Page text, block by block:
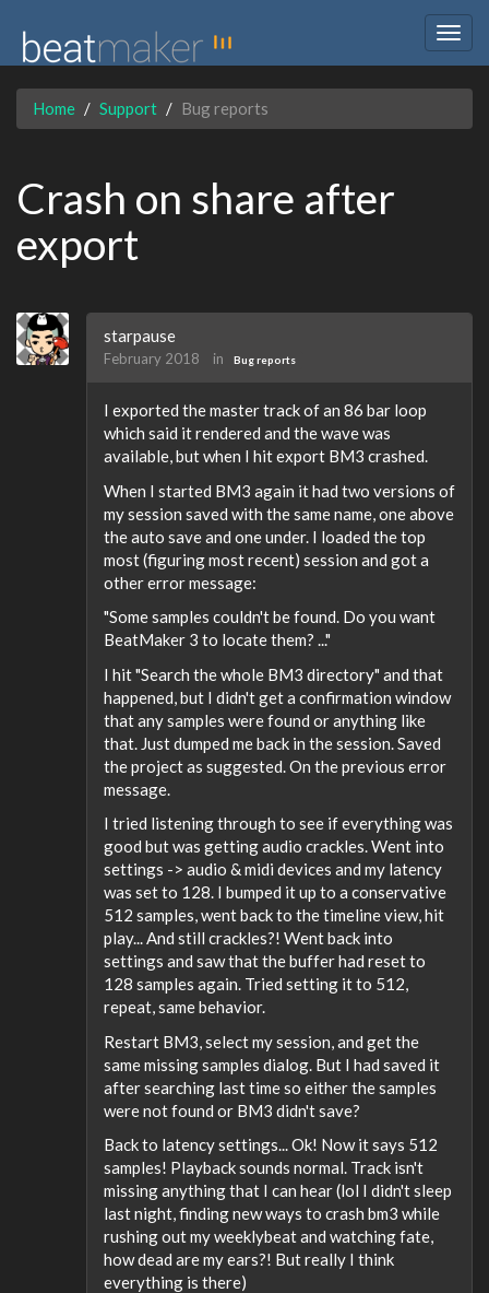
Home Support Bug reports
Crash on share after
export
starpause
February 2018 in Bug reports
I exported the master track of an 86 bar loop
which said it rendered and the wave was
available, but when I hit export BM3 crashed.
When I started BM3 again it had two versions of
my session saved with the same name, one above
the auto save and one under. I loaded the top
most (figuring most recent) session and got a
other error message:
"Some samples couldn't be found. Do you want
BeatMaker 3 to locate them? ..."
I hit "Search the whole BM3 directory" and that
happened, but I didn't get a confirmation window
that any samples were found or anything like
that. Just dumped me back in the session. Saved
the project as suggested. On the previous error
message.
I tried listening through to see if everything was
good but was getting audio crackles. Went into
settings -> audio & midi devices and my latency
was set to 128. I bumped it up to a conservative
512 samples, went back to the timeline view, hit
play... And still crackles?! Went back into
settings and saw that the buffer had reset to
128 samples again. Tried setting it to 512,
repeat, same behavior.
Restart BM3, select my session, and get the
same missing samples dialog. But I had saved it
after searching last time so either the samples
were not found or BM3 didn't save?
Back to latency settings... Ok! Now it says 512
samples! Playback sounds normal. Track isn't
missing anything that I can hear (lol I didn't sleep
last night, finding new ways to crash bm3 while
rushing out my weeklybeat and watching fate,
how dead are my ears?! But really I think
everything is there)